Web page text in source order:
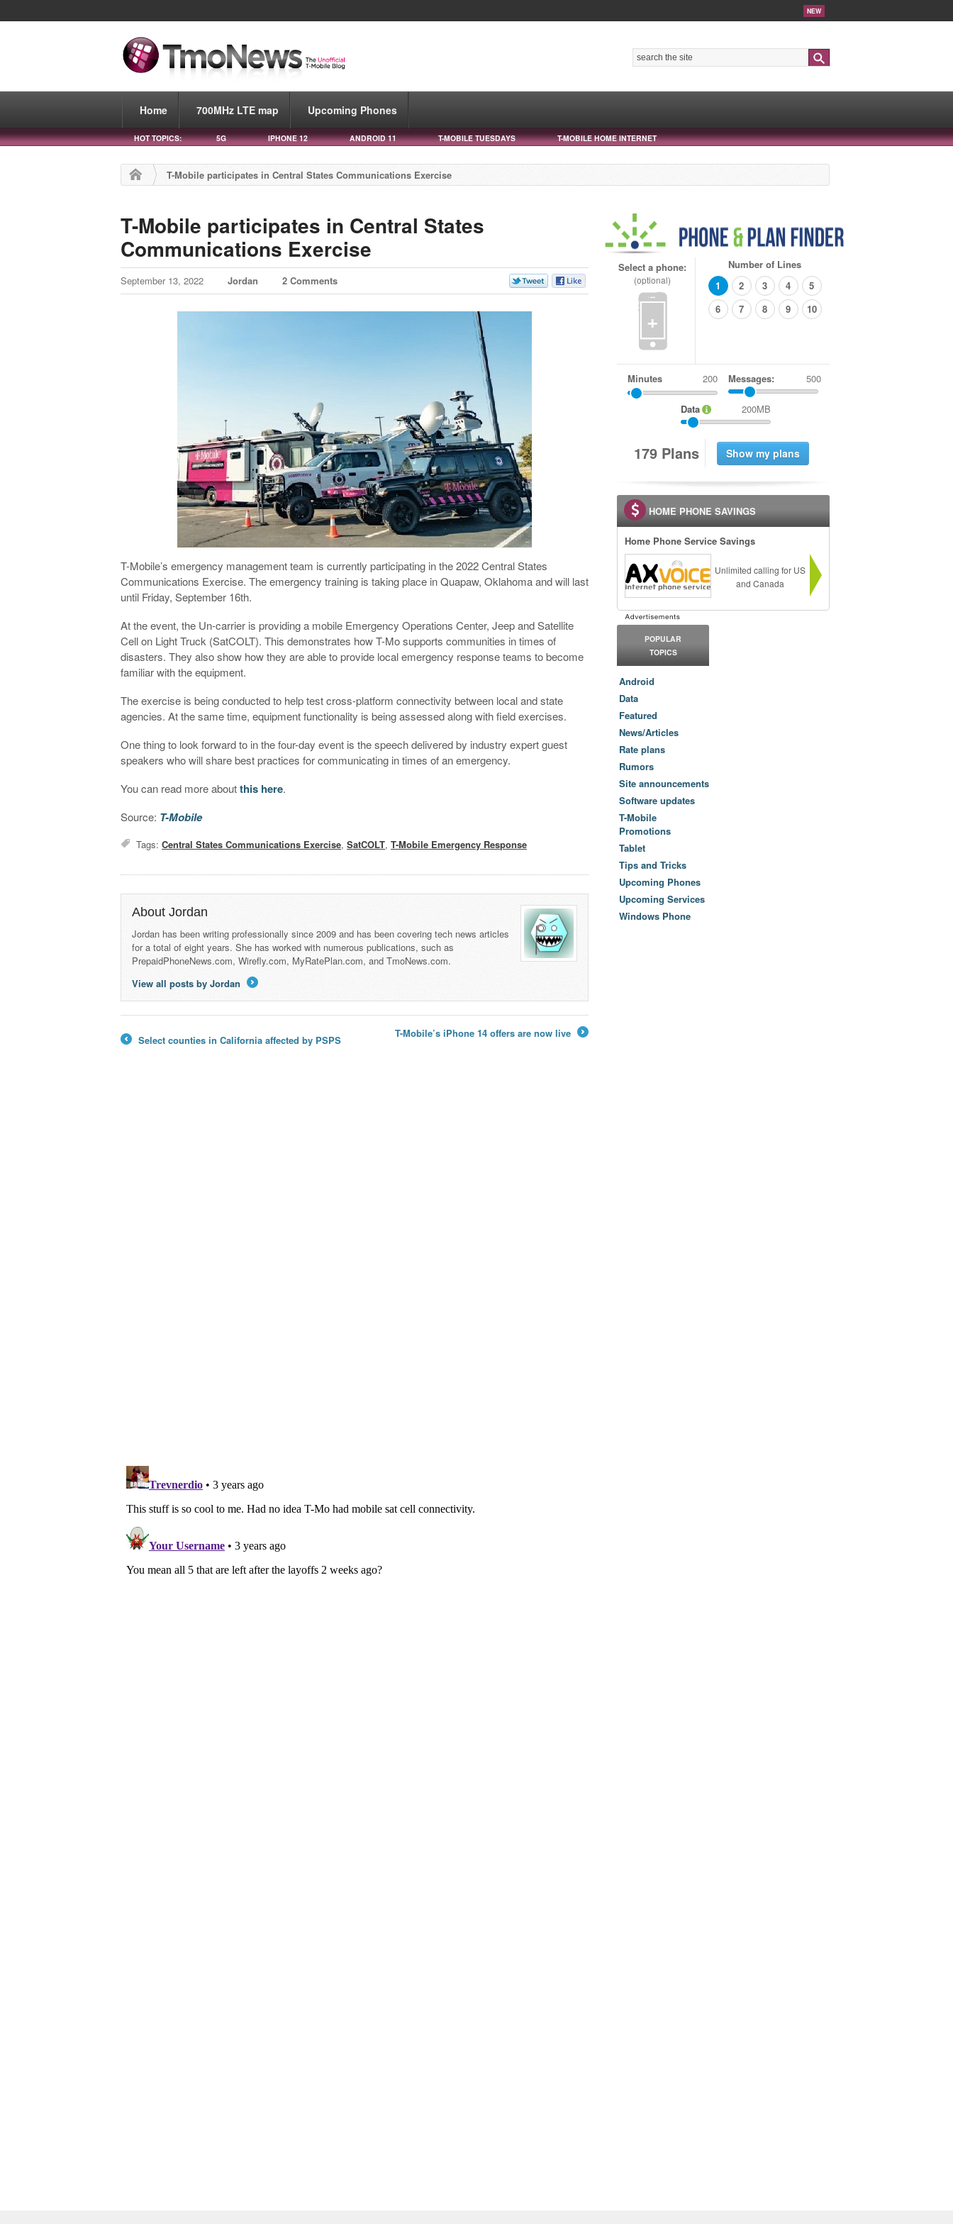
NEW
Home 700MHz LTE map Upcoming Phones
HOT TOPICS: 5G IPHONE 12 ANDROID 11 T-MOBILE TUESDAYS T-MOBILE HOME INTERNET
T-Mobile participates in Central States Communications Exercise
T-Mobile participates in Central States
Communications Exercise
September 13, 2022 Jordan 2 Comments
T-Mobile’s emergency management team is currently participating in the 2022 Central States
Communications Exercise. The emergency training is taking place in Quapaw, Oklahoma and will last
until Friday, September 16th.
At the event, the Un-carrier is providing a mobile Emergency Operations Center, Jeep and Satellite
Cell on Light Truck (SatCOLT). This demonstrates how T-Mo supports communities in times of
disasters. They also show how they are able to provide local emergency response teams to become
familiar with the equipment.
The exercise is being conducted to help test cross-platform connectivity between local and state
agencies. At the same time, equipment functionality is being assessed along with field exercises.
One thing to look forward to in the four-day event is the speech delivered by industry expert guest
speakers who will share best practices for communicating in times of an emergency.
You can read more aboutthis here.
Source: T-Mobile
Tags:Central States Communications Exercise,SatCOLT,T-Mobile Emergency Response
About Jordan
Jordan has been writing professionally since 2009 and has been covering tech news articles
for a total of eight years. She has worked with numerous publications, such as
PrepaidPhoneNews.com, Wirefly.com, MyRatePlan.com, and TmoNews.com.
View all posts by Jordan
Select counties in California affected by PSPS
T-Mobile’s iPhone 14 offers are now live
Select a phone:
(optional)
+
Number of Lines
1
2 3 4
5
6
7 8 9 10
Minutes Messages: 500
Data 200MB
179 Plans
HOME PHONE SAVINGS
Home Phone Service Savings
Unlimited calling for US
and Canada
POPULAR
TOPICS
Android
Data
Featured
News/Articles
Rate plans
Rumors
Site announcements
Software updates
T-Mobile
Promotions
Tablet
Tips and Tricks
Upcoming Phones
Upcoming Services
Windows Phone